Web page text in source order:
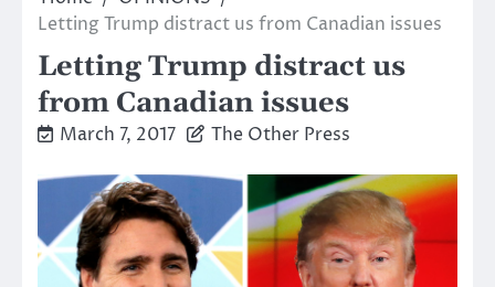
Letting Trump distract us from Canadian issues
Letting Trump distract us
from Canadian issues
March 7, 2017 The Other Press